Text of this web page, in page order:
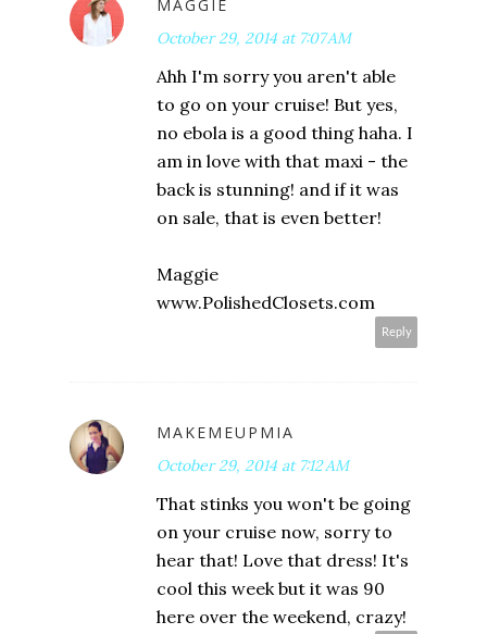
MAGGIE
October 29, 2014 at 7:07 AM
Ahh I'm sorry you aren't able
to go on your cruise! But yes,
no ebola is a good thing haha. I
am in love with that maxi - the
back is stunning! and if it was
on sale, that is even better!
Maggie
www.PolishedClosets.com
Reply
MAKEMEUPMIA
October 29, 2014 at 7:12 AM
That stinks you won't be going
on your cruise now, sorry to
hear that! Love that dress! It's
cool this week but it was 90
here over the weekend, crazy!